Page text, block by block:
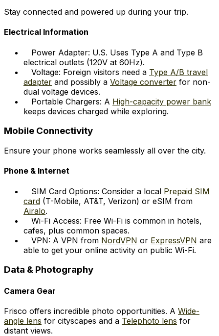
Stay connected and powered up during your trip.
Electrical Information
Power Adapter: U.S. Uses Type A and Type B
electrical outlets (120V at 60Hz).
Voltage: Foreign visitors need a Type A/B travel
adapter and possibly a Voltage converter for non-
dual voltage devices.
Portable Chargers: A High-capacity power bank
keeps devices charged while exploring.
Mobile Connectivity
Ensure your phone works seamlessly all over the city.
Phone & Internet
SIM Card Options: Consider a local Prepaid SIM
card (T-Mobile, AT&T, Verizon) or eSIM from
Airalo.
Wi-Fi Access: Free Wi-Fi is common in hotels,
cafes, plus common spaces.
VPN: A VPN from NordVPN or ExpressVPN are
able to get your online activity on public Wi-Fi.
Data & Photography
Camera Gear
Frisco offers incredible photo opportunities. A Wide-
angle lens for cityscapes and a Telephoto lens for
distant views.